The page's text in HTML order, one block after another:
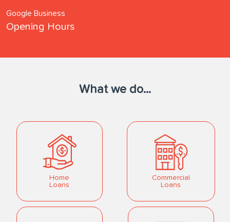
Google Business
Opening Hours
What we do...
Home
Loans
Commercial
Loans